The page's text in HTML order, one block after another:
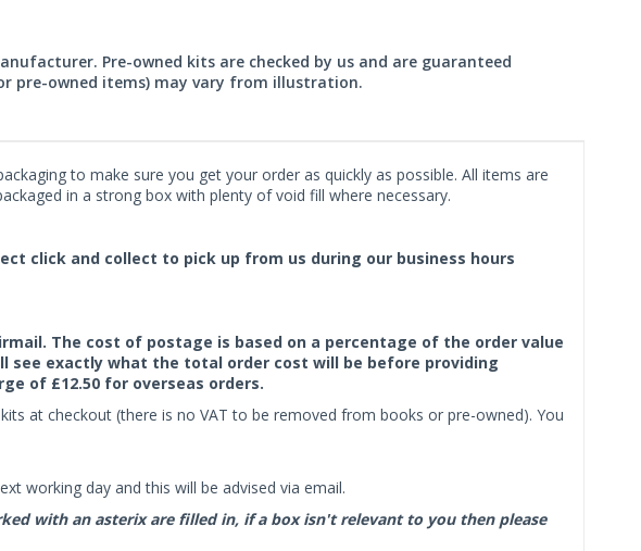
Pre-owned kits are checked by us and are guaranteed
pre-owned items) may vary from illustration.
to make sure you get your order as quickly as possible. All items are
in a strong box with plenty of void fill where necessary.
click and collect to pick up from us during our business hours
The cost of postage is based on a percentage of the order value
see exactly what the total order cost will be before providing
of £12.50 for overseas orders.
at checkout (there is no VAT to be removed from books or pre-owned). You
working day and this will be advised via email.
with an asterix are filled in, if a box isn't relevant to you then please